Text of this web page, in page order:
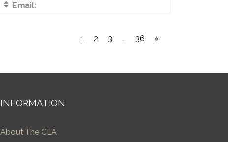
Email:
1 2 3 … 36 »
INFORMATION
About The CLA